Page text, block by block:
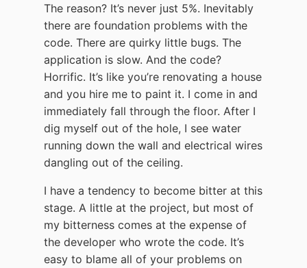
The reason? It’s never just 5%. Inevitably
there are foundation problems with the
code. There are quirky little bugs. The
application is slow. And the code?
Horrific. It’s like you’re renovating a house
and you hire me to paint it. I come in and
immediately fall through the floor. After I
dig myself out of the hole, I see water
running down the wall and electrical wires
dangling out of the ceiling.
I have a tendency to become bitter at this
stage. A little at the project, but most of
my bitterness comes at the expense of
the developer who wrote the code. It’s
easy to blame all of your problems on